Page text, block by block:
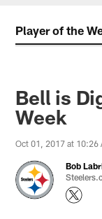
Player of the
Bell is
Week
Oct 01, 2017 at 10:26
Bob